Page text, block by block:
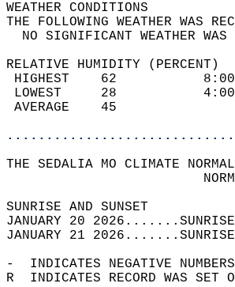
THE FOLLOWING
NO
RELATIVE HUMIDITY (PERCENT)
HIGHEST
LOWEST
THE SEDALIA MO CLIMATE
JANUARY 20
JANUARY 21
-  INDICATES NEGATIVE
R  INDICATES RECORD WAS